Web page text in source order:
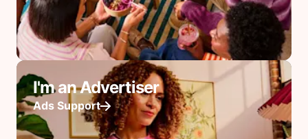
I'm an Advertiser
Ads Support